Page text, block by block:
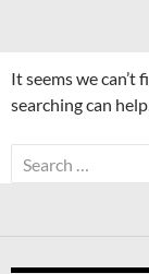
It seems we can’t
searching can help.
Search
for: